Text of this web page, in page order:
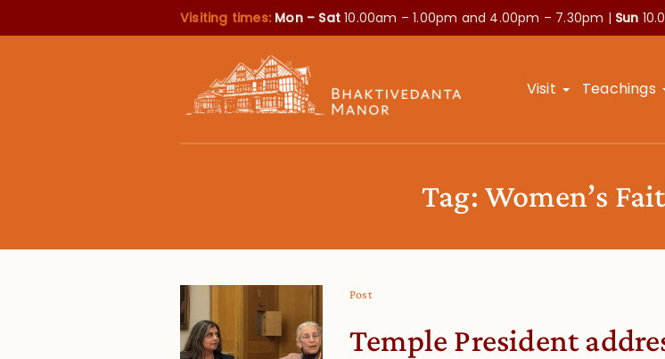
Visiting times: Mon – Sat10.00am – 1.00pm and 4.00pm – 7.30pm | Sun
Visit Teachings
Tag:Women’s
Post
Temple President